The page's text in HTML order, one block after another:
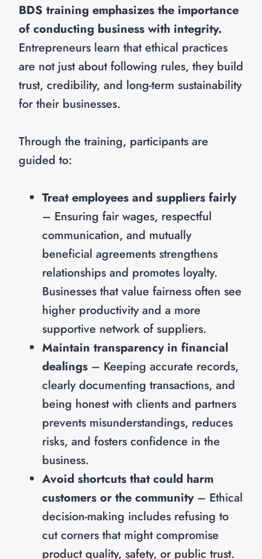
BDS training emphasizes the importance
of conducting business with integrity.
Entrepreneurs learn that ethical practices
are not just about following rules, they build
trust, credibility, and long-term sustainability
for their businesses.
Through the training, participants are
guided to:
Treat employees and suppliers fairly
– Ensuring fair wages, respectful
communication, and mutually
beneficial agreements strengthens
relationships and promotes loyalty.
Businesses that value fairness often see
higher productivity and a more
supportive network of suppliers.
Maintain transparency in financial
dealings – Keeping accurate records,
clearly documenting transactions, and
being honest with clients and partners
prevents misunderstandings, reduces
risks, and fosters confidence in the
business.
Avoid shortcuts that could harm
customers or the community– Ethical
decision-making includes refusing to
cut corners that might compromise
product quality, safety, or public trust.